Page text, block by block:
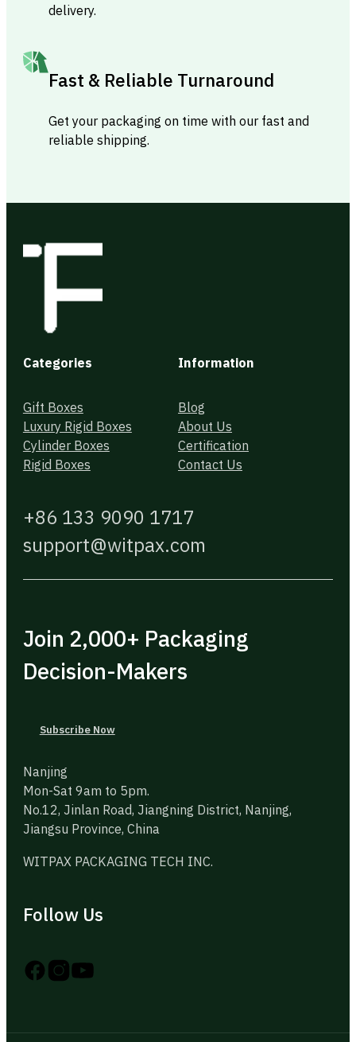
delivery.
Fast & Reliable Turnaround
Get your packaging on time with our fast and
reliable shipping.
Categories
Gift Boxes
Luxury Rigid Boxes
Cylinder Boxes
Rigid Boxes
Information
Blog
About Us
Certification
Contact Us
+86 133 9090 1717
support@witpax.com
Join 2,000+ Packaging
Decision-Makers
Subscribe Now
Nanjing
Mon-Sat 9am to 5pm.
No.12, Jinlan Road, Jiangning District, Nanjing,
Jiangsu Province, China
WITPAX PACKAGING TECH INC.
Follow Us
Follow us on Instagram
Follow us on YouTube
Follow us on X